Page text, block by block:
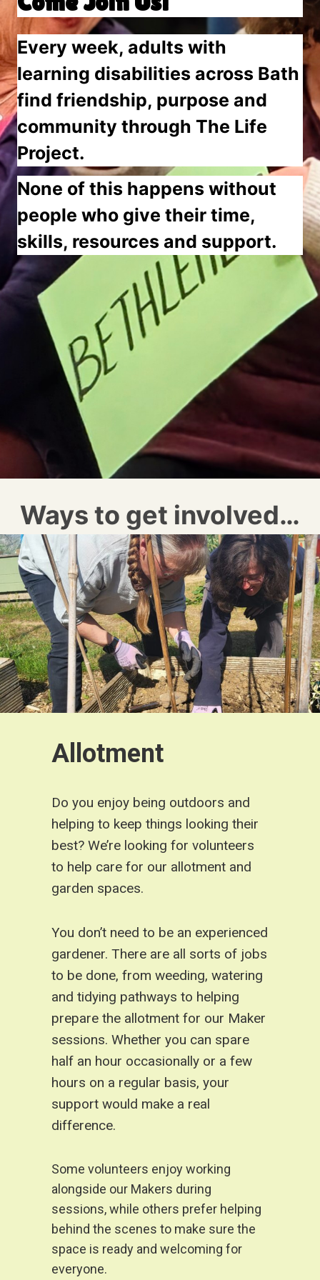
Every week, adults with
learning disabilities across Bath
find friendship, purpose and
community through The Life
Project.
None of this happens without
people who give their time,
skills, resources and support.
Ways to get involved…
Allotment
Do you enjoy being outdoors and
helping to keep things looking their
best? We’re looking for volunteers
to help care for our allotment and
garden spaces.
You don’t need to be an experienced
gardener. There are all sorts of jobs
to be done, from weeding, watering
and tidying pathways to helping
prepare the allotment for our Maker
sessions. Whether you can spare
half an hour occasionally or a few
hours on a regular basis, your
support would make a real
difference.
Some volunteers enjoy working
alongside our Makers during
sessions, while others prefer helping
behind the scenes to make sure the
space is ready and welcoming for
everyone.